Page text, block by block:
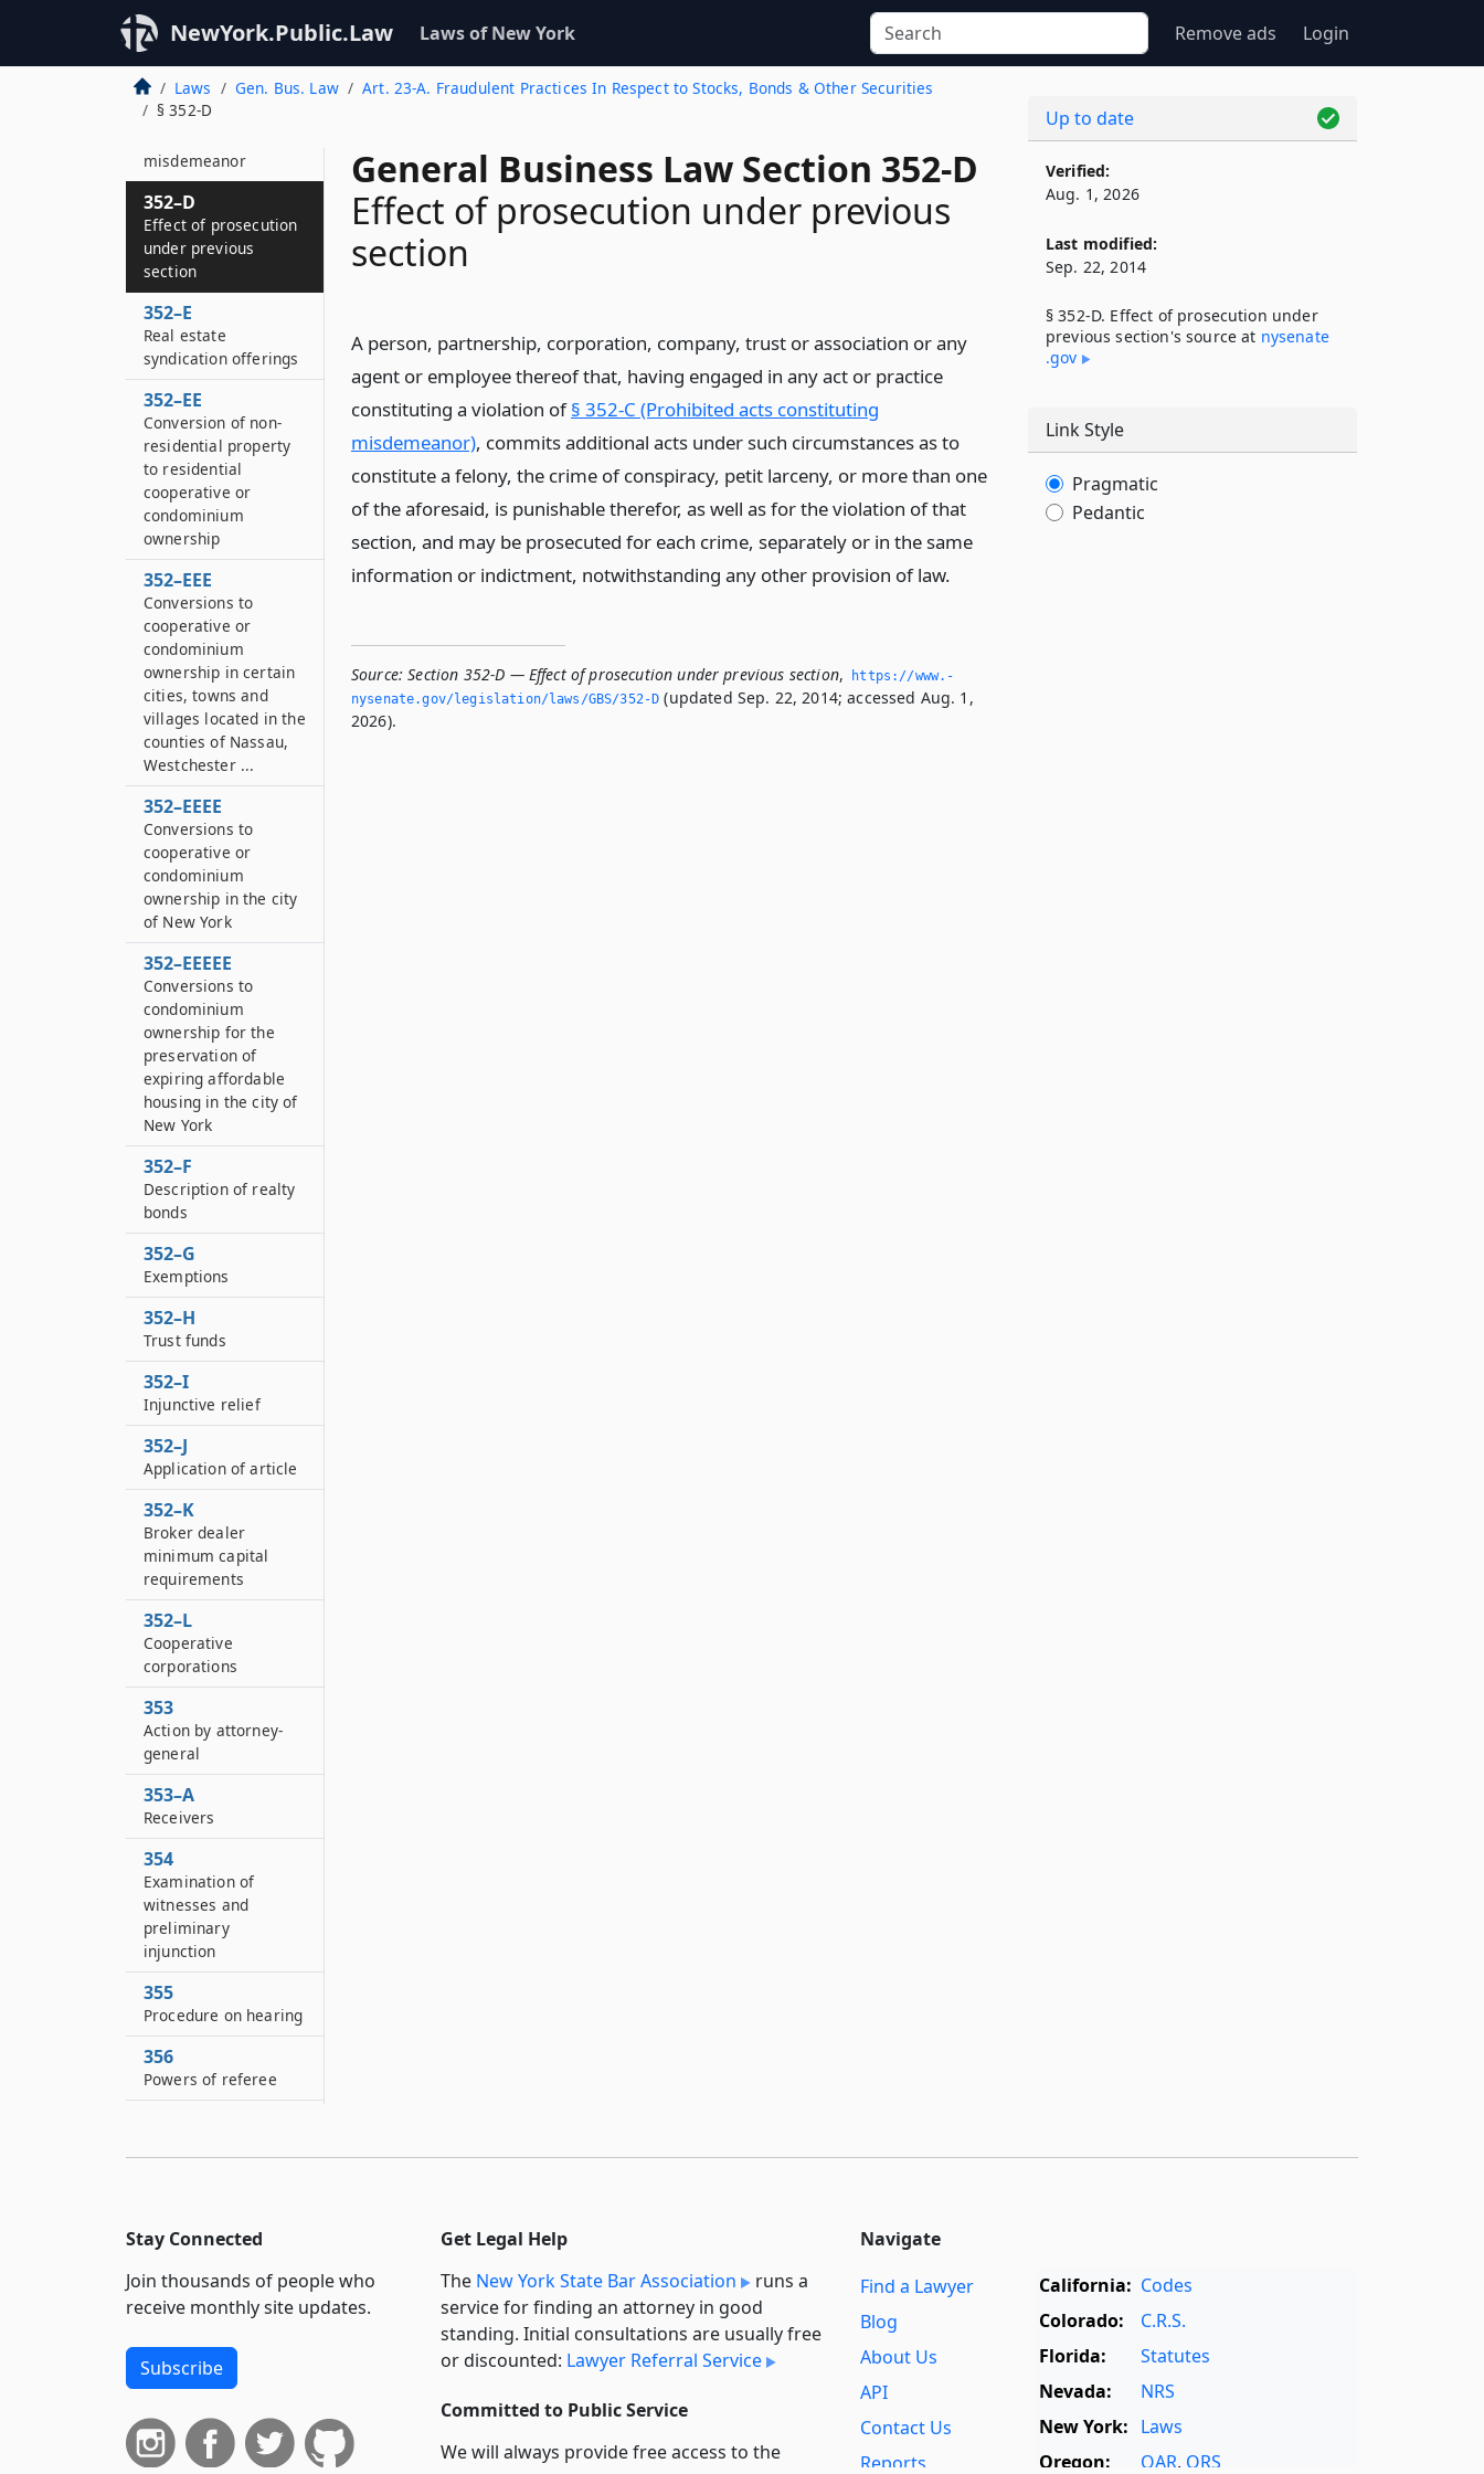
NewYork.Public.Law Laws of New York Remove ads Login
Laws Gen. Bus. Law
Art. 23-A. Fraudulent Practices In Respect to Stocks, Bonds & Other Securities
§ 352-D
General Business Law Section 352-D
Effect of prosecution under previous
section
A person, partnership, corporation, company, trust or association or any
agent or employee thereof that, having engaged in any act or practice
constituting a violation of§ 352-C (Prohibited acts constituting
misdemeanor), commits additional acts under such circumstances as to
constitute a felony, the crime of conspiracy, petit larceny, or more than one
of the aforesaid, is punishable therefor, as well as for the violation of that
section, and may be prosecuted for each crime, separately or in the same
information or indictment, notwithstanding any other provision of law.
Source: Section 352-D — Effect of prosecution under previous section,
https://www.­
nysenate.­gov/legislation/laws/GBS/352-D (updated Sep. 22, 2014; accessed Aug. 1,
2026).
and investment
advisors
352–C
Prohibited acts
misdemeanor
352–D
Effect of prosecution
under previous
section
352–E
Real estate
syndication offerings
352–EE
Conversion of non-
residential property
to residential
cooperative or
condominium
ownership
352–EEE
Conversions to
cooperative or
condominium
ownership in certain
cities, towns and
villages located in the
counties of Nassau,
Westchester ...
352–EEEE
Conversions to
cooperative or
condominium
ownership in the city
of New York
352–EEEEE
Conversions to
condominium
ownership for the
preservation of
expiring affordable
housing in the city of
New York
352–F
Description of realty
bonds
352–G
Exemptions
352–H
Trust funds
352–I
Injunctive relief
352–J
Application of article
352–K
Broker dealer
minimum capital
requirements
352–L
Cooperative
corporations
353
Action by attorney-
general
353–A
Receivers
354
Examination of
witnesses and
preliminary
injunction
355
Procedure on hearing
356
Powers of referee
358
Criminal prosecution
359
359–A
deputies
Up to date
Verified:
Aug. 1, 2026
Last modified:
Sep. 22, 2014
§ 352-D. Effect of prosecution under
previous section's source at nysenate​
.gov
Link Style
Pragmatic
Pedantic
Stay Connected
Join thousands of people who
receive monthly site updates.
Subscribe
Get Legal Help
The New York State Bar Association
runs a
service for finding an attorney in good
standing. Initial consultations are usually free
or discounted: Lawyer Referral Service
Committed to Public Service
We will always provide free access to the
Navigate
Find a Lawyer
Blog
About Us
API
Contact Us
Reports
California: Codes
Colorado:
C.R.S.
Florida:
Statutes
Nevada:
NRS
New York: Laws
Oregon:
OAR, ORS